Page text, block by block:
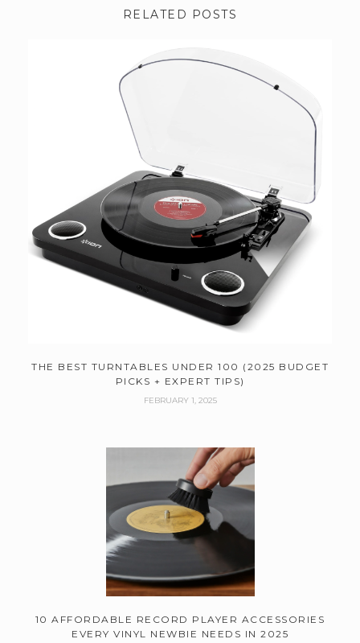
RELATED POSTS
THE BEST TURNTABLES UNDER 100 (2025 BUDGET
PICKS + EXPERT TIPS)
FEBRUARY 1, 2025
10 AFFORDABLE RECORD PLAYER ACCESSORIES
EVERY VINYL NEWBIE NEEDS IN 2025